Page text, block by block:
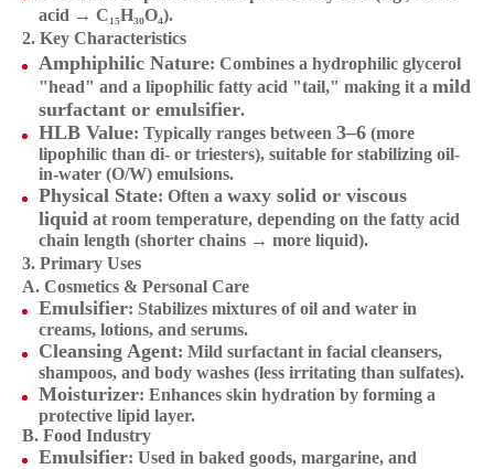
acid → C₁₅H₃₀O₄).
2. Key Characteristics
Amphiphilic Nature: Combines a hydrophilic glycerol
"head" and a lipophilic fatty acid "tail," making it a mild
surfactant or emulsifier.
HLB Value: Typically ranges between 3–6 (more
lipophilic than di- or triesters), suitable for stabilizing oil-
in-water (O/W) emulsions.
Physical State: Often a waxy solid or viscous
liquid at room temperature, depending on the fatty acid
chain length (shorter chains → more liquid).
3. Primary Uses
A. Cosmetics & Personal Care
Emulsifier: Stabilizes mixtures of oil and water in
creams, lotions, and serums.
Cleansing Agent: Mild surfactant in facial cleansers,
shampoos, and body washes (less irritating than sulfates).
Moisturizer: Enhances skin hydration by forming a
protective lipid layer.
B. Food Industry
Emulsifier: Used in baked goods, margarine, and